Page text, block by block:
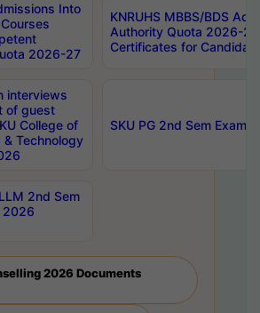
Into
2026-27
KNRUHS MBBS/BDS
Authority Quota 2026-
Certificates for
interviews
of guest
College of
& Technology
SKU PG 2nd Sem
2nd Sem
2026
2026 Documents